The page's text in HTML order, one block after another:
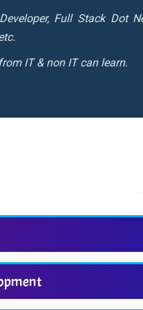
Full Stack Dot
IT & non IT can learn.